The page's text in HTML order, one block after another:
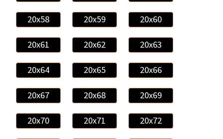
20x58 20x59 20x60
20x61 20x62 20x63
20x64 20x65 20x66
20x67 20x68 20x69
20x70 20x71 20x72